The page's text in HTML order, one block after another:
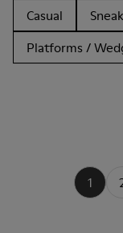
Casual
Platforms /
1